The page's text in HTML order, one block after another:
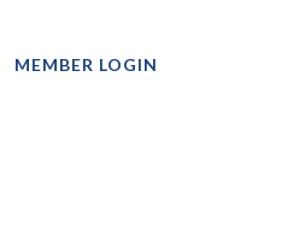
MEMBER LOGIN